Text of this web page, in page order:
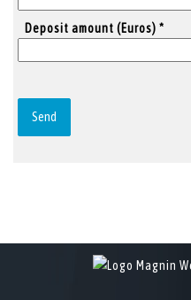
Deposit amount (Euros) *